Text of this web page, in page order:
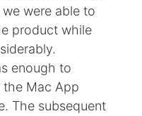
were able to
product while
enough to
Mac App
The subsequent